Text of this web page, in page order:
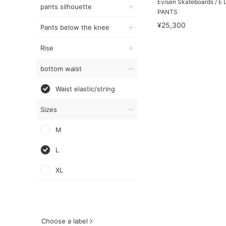
pants silhouette
Pants below the knee
Rise
bottom waist
Waist elastic/string
Sizes
M
L
XL
Choose a label
Evisen Skateboards / E
PANTS
¥25,300